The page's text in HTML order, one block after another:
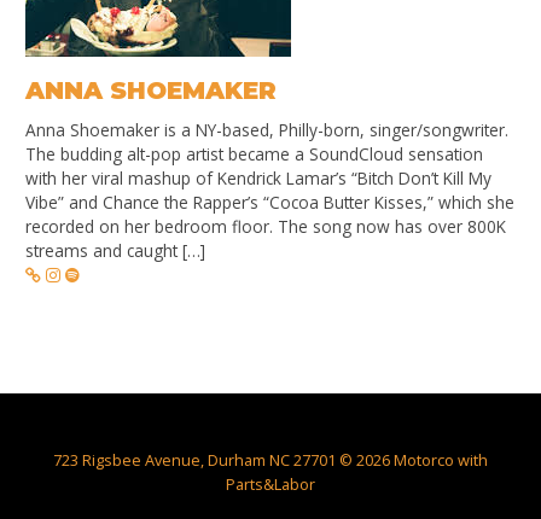
ANNA SHOEMAKER
Anna Shoemaker is a NY-based, Philly-born, singer/songwriter.
The budding alt-pop artist became a SoundCloud sensation
with her viral mashup of Kendrick Lamar’s “Bitch Don’t Kill My
Vibe” and Chance the Rapper’s “Cocoa Butter Kisses,” which she
recorded on her bedroom floor. The song now has over 800K
streams and caught […]
723 Rigsbee Avenue, Durham NC 27701 © 2026 Motorco with
Parts&Labor